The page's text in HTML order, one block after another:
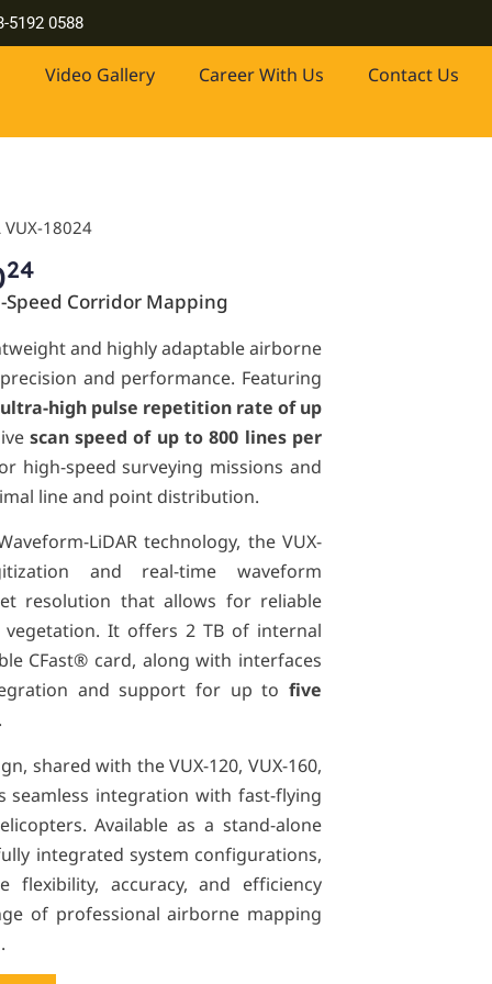
drones, industrial-grade lasers and more. Contact us at +603-
5192 0588
Video Gallery Career With Us Contact Us
18024
24
Speed Corridor Mapping
and highly adaptable airborne
and performance. Featuring
ultra-high pulse repetition rate of up
scan speed of up to 800 lines per
high-speed surveying missions and
line and point distribution.
LiDAR technology, the VUX-
and real-time waveform
resolution that allows for reliable
It offers 2 TB of internal
CFast® card, along with interfaces
and support for up to five
shared with the VUX-120, VUX-160,
seamless integration with fast-flying
Available as a stand-alone
integrated system configurations,
accuracy, and efficiency
of professional airborne mapping